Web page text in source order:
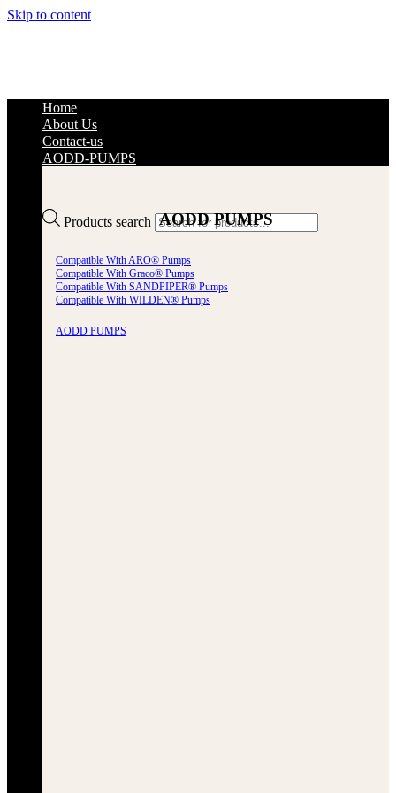
Skip to content
Products search
Home
About Us
Contact-us
AODD-PUMPS
AODD PUMPS
Compatible With ARO® Pumps
Compatible With Graco® Pumps
Compatible With SANDPIPER® Pumps
Compatible With WILDEN® Pumps
AODD PUMPS